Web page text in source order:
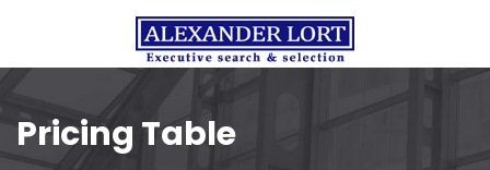
Pricing Table